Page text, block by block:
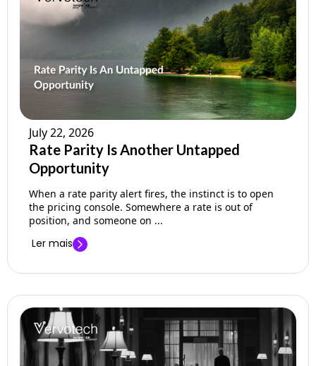
July 22, 2026
Rate Parity Is Another Untapped
Opportunity
When a rate parity alert fires, the instinct is to open
the pricing console. Somewhere a rate is out of
position, and someone on ...
Ler mais